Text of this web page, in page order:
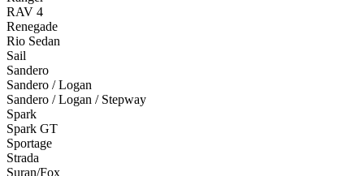
RAV 4
Renegade
Rio Sedan
Sail
Sandero
Sandero / Logan
Sandero / Logan / Stepway
Spark
Spark GT
Sportage
Strada
Suran/Fox